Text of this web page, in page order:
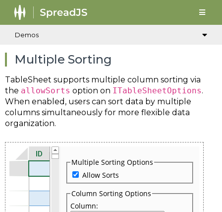
Demos
Multiple Sorting
TableSheet supports multiple column sorting via
the allowSorts option on ITableSheetOptions.
When enabled, users can sort data by multiple
columns simultaneously for more flexible data
organization.